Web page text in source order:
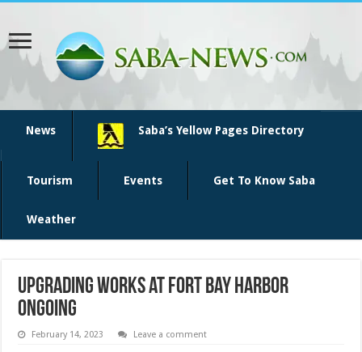
News Saba’s Yellow Pages Directory
Tourism Events Get To Know Saba
Weather
Upgrading works at Fort Bay Harbor
ongoing
February 14, 2023 Leave a comment